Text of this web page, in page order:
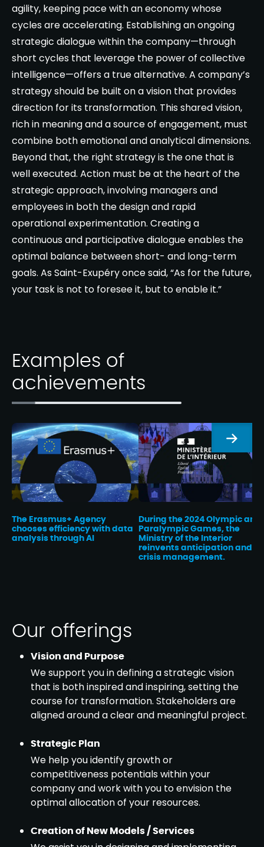
agility, keeping pace with an economy whose
cycles are accelerating. Establishing an ongoing
strategic dialogue within the company—through
short cycles that leverage the power of collective
intelligence—offers a true alternative. A company’s
strategy should be built on a vision that provides
direction for its transformation. This shared vision,
rich in meaning and a source of engagement, must
combine both emotional and analytical dimensions.
Beyond that, the right strategy is the one that is
well executed. Action must be at the heart of the
strategic approach, involving managers and
employees in both the design and rapid
operational experimentation. Creating a
continuous and participative dialogue enables the
optimal balance between short- and long-term
goals. As Saint-Exupéry once said, “As for the future,
your task is not to foresee it, but to enable it.”
Examples of
achievements
The Erasmus+ Agency
chooses efficiency with data
analysis through AI
During the 2024 Olympic and
Paralympic Games, the
Ministry of the Interior
reinvents anticipation and
crisis management.
Next
Our offerings
Vision and Purpose
We support you in defining a strategic vision
that is both inspired and inspiring, setting the
course for transformation. Stakeholders are
aligned around a clear and meaningful project.
Strategic Plan
We help you identify growth or
competitiveness potentials within your
company and work with you to envision the
optimal allocation of your resources.
Creation of New Models / Services